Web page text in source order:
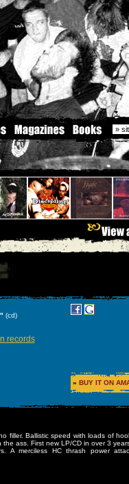
(cd)
records
» BUY IT ON
filler. Ballistic speed with loads of
ass. First new LP/CD in over 3
A merciless HC thrash power